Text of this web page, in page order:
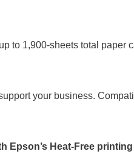
to 1,900-sheets total
your business.
Epson’s Heat-Free